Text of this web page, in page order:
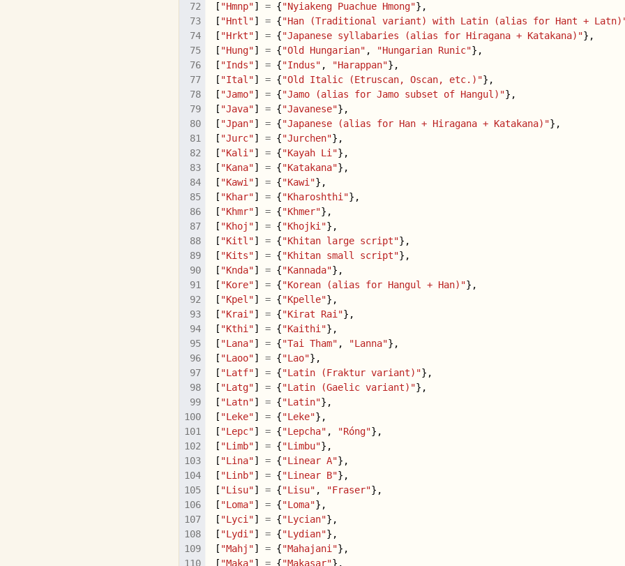
[ "Hmnp"] = {"Nyiakeng Puachue Hmong"},
[ "Hntl"] = {"Han (Traditional variant) with Latin (alias for Hant +
[ "Hrkt"] = {"Japanese syllabaries (alias for Hiragana + Katakana)"},
[ "Hung"] = {"Old Hungarian" , "Hungarian Runic"},
[ "Inds"] = {"Indus" , "Harappan"},
[ "Ital"] = {"Old Italic (Etruscan, Oscan, etc.)"},
[ "Jamo"] = {"Jamo (alias for Jamo subset of Hangul)"},
[ "Java"] = {"Javanese"},
[ "Jpan"] = {"Japanese (alias for Han + Hiragana + Katakana)"},
[ "Jurc"] = {"Jurchen"},
[ "Kali"] = {"Kayah Li"},
[ "Kana"] = {"Katakana"},
[ "Kawi"] = {"Kawi"},
[ "Khar"] = {"Kharoshthi"},
[ "Khmr"] = {"Khmer"},
[ "Khoj"] = {"Khojki"},
[ "Kitl"] = {"Khitan large script"},
[ "Kits"] = {"Khitan small script"},
[ "Knda"] = {"Kannada"},
[ "Kore"] = {"Korean (alias for Hangul + Han)"},
[ "Kpel"] = {"Kpelle"},
[ "Krai"] = {"Kirat Rai"},
[ "Kthi"] = {"Kaithi"},
[ "Lana"] = {"Tai Tham" , "Lanna"},
[ "Laoo"] = {"Lao"},
[ "Latf"] = {"Latin (Fraktur variant)"},
[ "Latg"] = {"Latin (Gaelic variant)"},
[ "Latn"] = {"Latin"},
[ "Leke"] = {"Leke"},
[ "Lepc"] = {"Lepcha" , "Róng"},
[ "Limb"] = {"Limbu"},
[ "Lina"] = {"Linear A"},
[ "Linb"] = {"Linear B"},
[ "Lisu"] = {"Lisu" , "Fraser"},
[ "Loma"] = {"Loma"},
[ "Lyci"] = {"Lycian"},
[ "Lydi"] = {"Lydian"},
[ "Mahj"] = {"Mahajani"},
[ "Maka"] = {"Makasar"},